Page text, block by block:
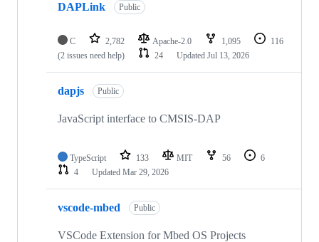
DAPLink Public
C 2,782 Apache-2.0 1,095
116
(2 issues need help)
24 Updated Jul 13, 2026
dapjs Public
JavaScript interface to CMSIS-DAP
TypeScript 133 MIT 56
6
4
Updated Mar 29, 2026
vscode-mbed Public
VSCode Extension for Mbed OS Projects